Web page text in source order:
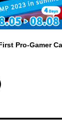
Pro-Gamer